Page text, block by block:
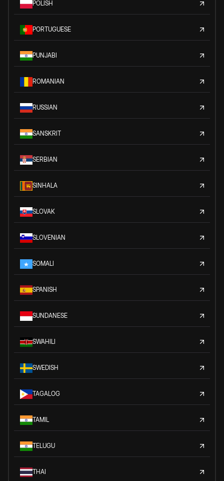
POLISH
PORTUGUESE
PUNJABI
ROMANIAN
RUSSIAN
SANSKRIT
SERBIAN
SINHALA
SLOVAK
SLOVENIAN
SOMALI
SPANISH
SUNDANESE
SWAHILI
SWEDISH
TAGALOG
TAMIL
TELUGU
THAI